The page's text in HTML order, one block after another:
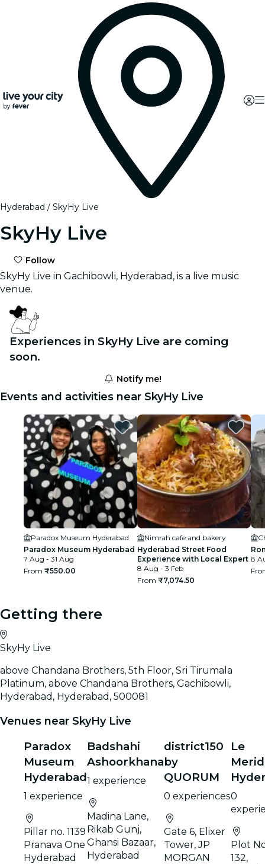
Hyderabad SkyHy Live
SkyHy Live
Follow
SkyHy Live in Gachibowli, Hyderabad, is a live music
venue.
Experiences in SkyHy Live are coming
soon.
Notify me!
Events and activities near SkyHy Live
Paradox Museum Hyderabad
Paradox Museum Hyderabad
7 Aug - 31 Aug
From ₹550.00
Nimrah cafe and bakery
Hyderabad Street Food
Experience with Local Expert
8 Aug - 3 Feb
From ₹7,074.50
8
Getting there
SkyHy Live
above Chandana Brothers, 5th Floor, Sri Tirumala
Platinum, above Chandana Brothers, Gachibowli,
Hyderabad, Hyderabad, 500081
Venues near SkyHy Live
Paradox
Museum
Hyderabad
1 experience
Pillar no. 1139
Pranava One
Hyderabad
Badshahi
Ashoorkhana
1 experience
Madina Lane,
Rikab Gunj,
Ghansi Bazaar,
Hyderabad
district150
by
QUORUM
0 experiences
Gate 6, Elixer
Tower, JP
MORGAN
Le
0
Plot
132,